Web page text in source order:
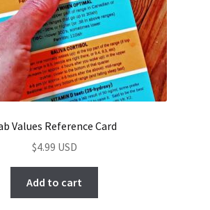
Values Reference Card
$4.99
Add to cart